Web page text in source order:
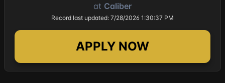
at Caliber
Record last updated: 7/28/2026 1:30:37 PM
APPLY NOW